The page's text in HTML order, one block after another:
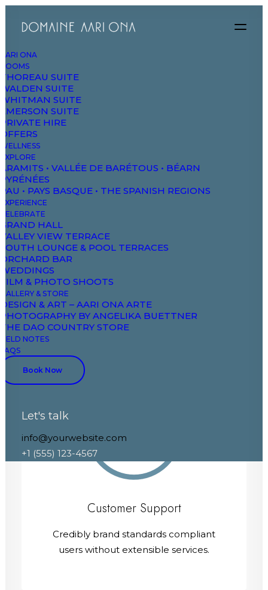
AARI ONA
ROOMS
THOREAU SUITE
WALDEN SUITE
WHITMAN SUITE
EMERSON SUITE
PRIVATE HIRE
OFFERS
WELLNESS
EXPLORE
ARAMITS • VALLÉE DE BARÉTOUS • BÉARN
PYRÉNÉES
PAU • PAYS BASQUE • THE SPANISH REGIONS
EXPERIENCE
CELEBRATE
GRAND HALL
VALLEY VIEW TERRACE
SOUTH LOUNGE & POOL TERRACES
ORCHARD BAR
WEDDINGS
FILM & PHOTO SHOOTS
GALLERY & STORE
DESIGN & ART – AARI ONA ARTE
PHOTOGRAPHY BY ANGELIKA BUETTNER
THE DAO COUNTRY STORE
FIELD NOTES
FAQS
Book Now
Let's talk
info@yourwebsite.com
+1 (555) 123-4567
Credibly brand standards compliant
users without extensible services.
Customer Support
Credibly brand standards compliant
users without extensible services.